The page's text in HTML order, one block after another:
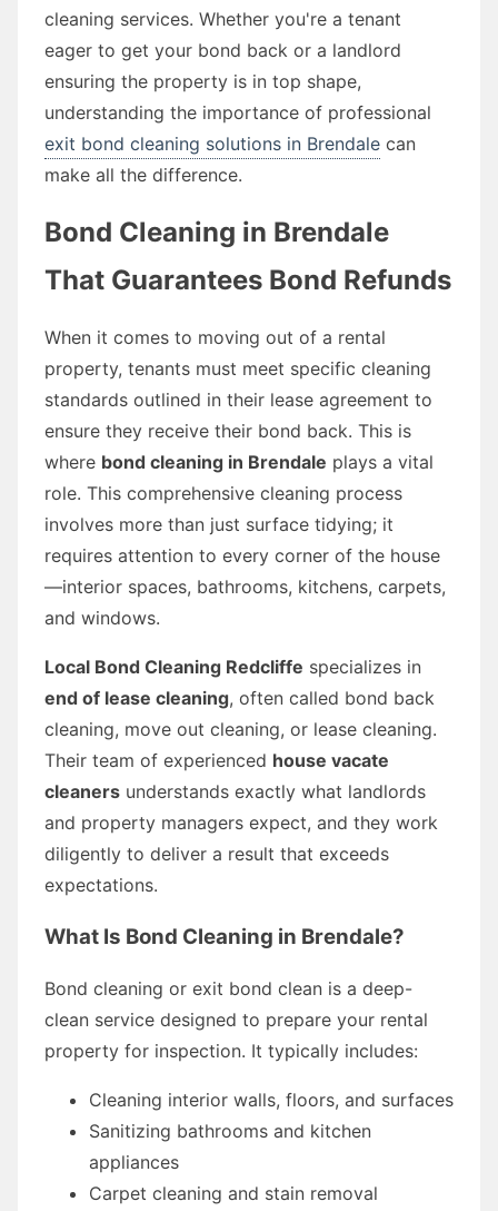
cleaning services. Whether you're a tenant
eager to get your bond back or a landlord
ensuring the property is in top shape,
understanding the importance of professional
exit bond cleaning solutions in Brendale can
make all the difference.
Bond Cleaning in Brendale
That Guarantees Bond Refunds
When it comes to moving out of a rental
property, tenants must meet specific cleaning
standards outlined in their lease agreement to
ensure they receive their bond back. This is
where bond cleaning in Brendale plays a vital
role. This comprehensive cleaning process
involves more than just surface tidying; it
requires attention to every corner of the house
—interior spaces, bathrooms, kitchens, carpets,
and windows.
Local Bond Cleaning Redcliffe specializes in
end of lease cleaning, often called bond back
cleaning, move out cleaning, or lease cleaning.
Their team of experienced house vacate
cleaners understands exactly what landlords
and property managers expect, and they work
diligently to deliver a result that exceeds
expectations.
What Is Bond Cleaning in Brendale?
Bond cleaning or exit bond clean is a deep-
clean service designed to prepare your rental
property for inspection. It typically includes:
Cleaning interior walls, floors, and surfaces
Sanitizing bathrooms and kitchen
appliances
Carpet cleaning and stain removal